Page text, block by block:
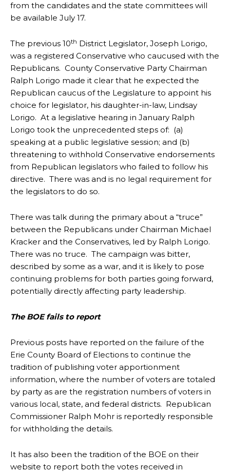
from the candidates and the state committees will
be available July 17.
The previous 10th District Legislator, Joseph Lorigo,
was a registered Conservative who caucused with the
Republicans. County Conservative Party Chairman
Ralph Lorigo made it clear that he expected the
Republican caucus of the Legislature to appoint his
choice for legislator, his daughter-in-law, Lindsay
Lorigo. At a legislative hearing in January Ralph
Lorigo took the unprecedented steps of: (a)
speaking at a public legislative session; and (b)
threatening to withhold Conservative endorsements
from Republican legislators who failed to follow his
directive. There was and is no legal requirement for
the legislators to do so.
There was talk during the primary about a “truce”
between the Republicans under Chairman Michael
Kracker and the Conservatives, led by Ralph Lorigo.
There was no truce. The campaign was bitter,
described by some as a war, and it is likely to pose
continuing problems for both parties going forward,
potentially directly affecting party leadership.
The BOE fails to report
Previous posts have reported on the failure of the
Erie County Board of Elections to continue the
tradition of publishing voter apportionment
information, where the number of voters are totaled
by party as are the registration numbers of voters in
various local, state, and federal districts. Republican
Commissioner Ralph Mohr is reportedly responsible
for withholding the details.
It has also been the tradition of the BOE on their
website to report both the votes received in